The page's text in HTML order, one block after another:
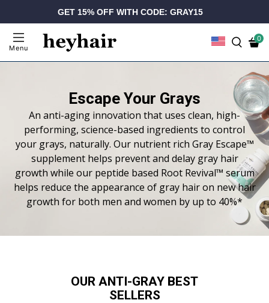
GET 15% OFF WITH CODE: GRAY15
Menu
0
Escape Your Grays
An anti-aging innovation that uses clean, high-
performing, science-based ingredients to control
your grays, naturally. Our nutrient rich Gray Escape™
supplement helps prevent and delay gray hair
growth while our peptide based Root Revival™ serum
helps reduce the appearance of gray hair on new hair
growth for both men and women by up to 40%*
OUR ANTI-GRAY BEST
SELLERS